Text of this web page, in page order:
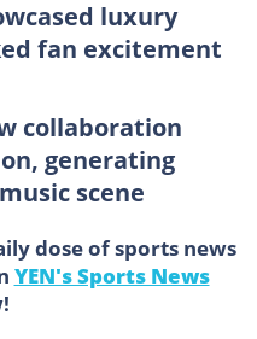
luxury
fan excitement
collaboration
generating
scene
dose of sports news
YEN's Sports News